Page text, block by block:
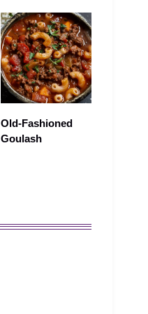
Old-Fashioned
Goulash